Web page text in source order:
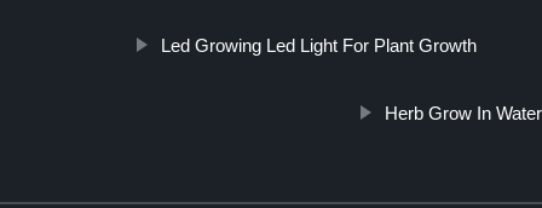
Led Growing Led Light For Plant Growth
Herb Grow In Water